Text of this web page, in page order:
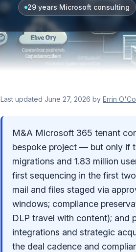
29 years Microsoft consulting
Last updated June 27, 2026 by Errin
M&A Microsoft 365 tenant
bespoke project — but only if
migrations and 1.83 million
first sequencing in the first
mail and files staged via
windows; compliance
DLP travel with content); and
integrations and strategic
the deal cadence and